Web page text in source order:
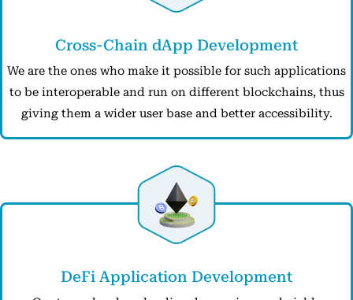
Cross-Chain dApp Development
We are the ones who make it possible for such applications
to be interoperable and run on different blockchains, thus
giving them a wider user base and better accessibility.
DeFi Application Development